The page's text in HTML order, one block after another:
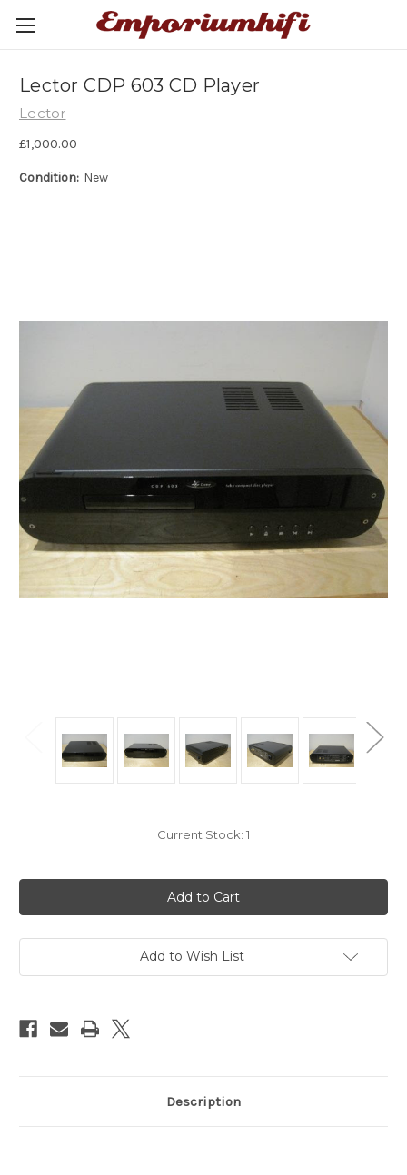
Lector CDP 603 CD Player
Lector
£1,000.00
Condition: New
Current Stock: 1
Add to Wish List
Description